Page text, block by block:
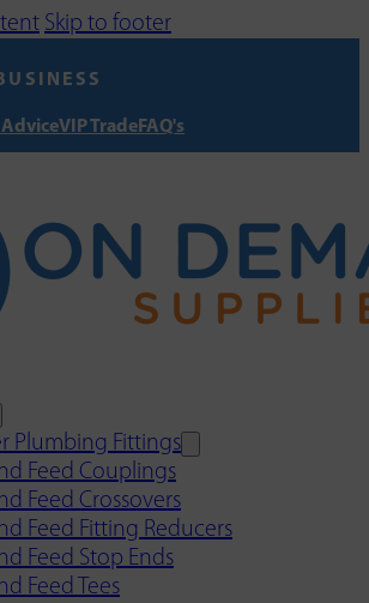
Skip to footer
AdviceVIP TradeFAQ's
Plumbing Fittings
Feed Couplings
Feed Crossovers
Feed Fitting Reducers
Feed Stop Ends
Feed Tees